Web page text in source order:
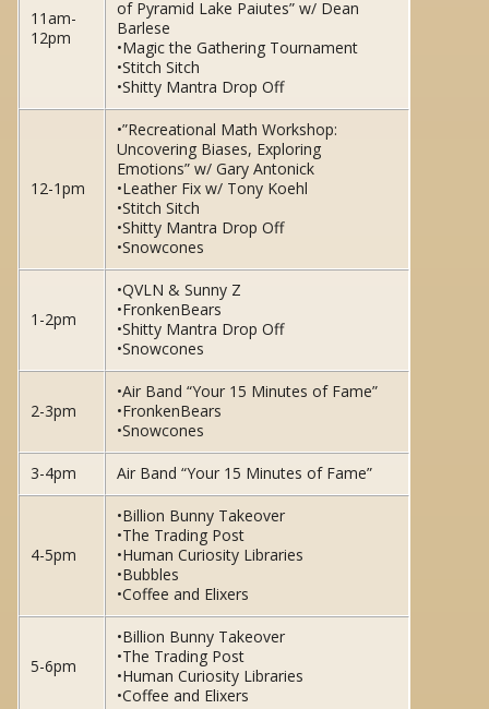
11am-
12pm
of Pyramid Lake Paiutes” w/ Dean
Barlese
•Magic the Gathering Tournament
•Stitch Sitch
•Shitty Mantra Drop Off
12-1pm
•”Recreational Math Workshop:
Uncovering Biases, Exploring
Emotions” w/ Gary Antonick
•Leather Fix w/ Tony Koehl
•Stitch Sitch
•Shitty Mantra Drop Off
•Snowcones
1-2pm
•QVLN & Sunny Z
•FronkenBears
•Shitty Mantra Drop Off
•Snowcones
2-3pm
•Air Band “Your 15 Minutes of Fame”
•FronkenBears
•Snowcones
3-4pm Air Band “Your 15 Minutes of Fame”
4-5pm
•Billion Bunny Takeover
•The Trading Post
•Human Curiosity Libraries
•Bubbles
•Coffee and Elixers
5-6pm
•Billion Bunny Takeover
•The Trading Post
•Human Curiosity Libraries
•Coffee and Elixers